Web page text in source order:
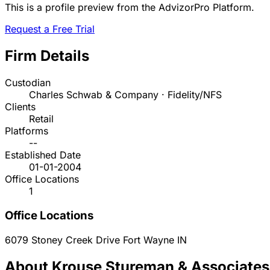
This is a profile preview from the AdvizorPro Platform.
Request a Free Trial
Firm Details
Custodian
Charles Schwab & Company · Fidelity/NFS
Clients
Retail
Platforms
--
Established Date
01-01-2004
Office Locations
1
Office Locations
6079 Stoney Creek Drive Fort Wayne IN
About Krouse Stureman &